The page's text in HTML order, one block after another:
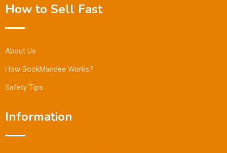
How to Sell Fast
About Us
How BookMandee Works?
Safety Tips
Information